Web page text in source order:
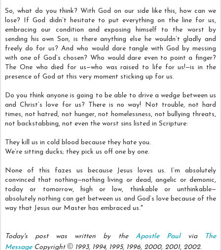
So, what do you think? With God on our side like this, how can we
lose? If God didn’t hesitate to put everything on the line for us,
embracing our condition and exposing himself to the worst by
sending his own Son, is there anything else he wouldn’t gladly and
freely do for us? And who would dare tangle with God by messing
with one of God’s chosen? Who would dare even to point a finger?
The One who died for us—who was raised to life for us!—is in the
presence of God at this very moment sticking up for us.
Do you think anyone is going to be able to drive a wedge between us
and Christ’s love for us? There is no way! Not trouble, not hard
times, not hatred, not hunger, not homelessness, not bullying threats,
not backstabbing, not even the worst sins listed in Scripture:
They kill us in cold blood because they hate you.
We’re sitting ducks; they pick us off one by one.
None of this fazes us because Jesus loves us. I’m absolutely
convinced that nothing—nothing living or dead, angelic or demonic,
today or tomorrow, high or low, thinkable or unthinkable—
absolutely nothing can get between us and God’s love because of the
way that Jesus our Master has embraced us."
Today's post was written by the Apostle Paul via
The
MessageCopyright © 1993, 1994, 1995, 1996, 2000, 2001, 2002.